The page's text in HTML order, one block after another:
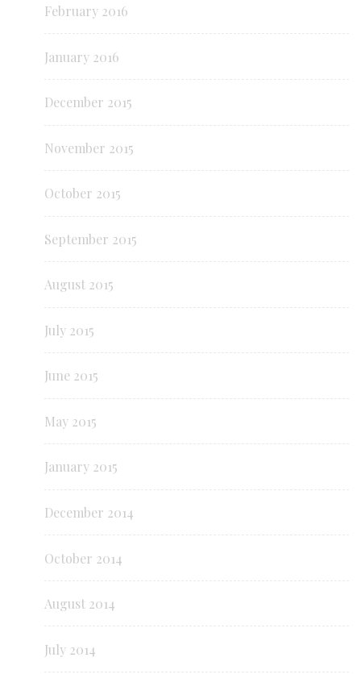
February 2016
January 2016
December 2015
November 2015
October 2015
September 2015
August 2015
July 2015
June 2015
May 2015
January 2015
December 2014
October 2014
August 2014
July 2014